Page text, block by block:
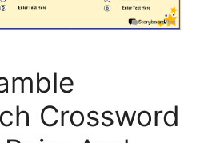
Crossword